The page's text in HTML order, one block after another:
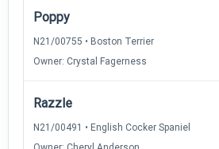
Poppy
N21/00755 • Boston Terrier
Owner: Crystal Fagerness
Razzle
N21/00491 • English Cocker Spaniel